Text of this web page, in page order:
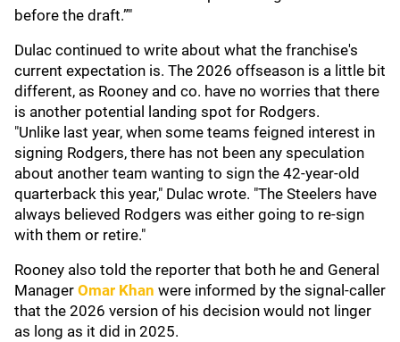
before the draft.”"
Dulac continued to write about what the franchise's
current expectation is. The 2026 offseason is a little bit
different, as Rooney and co. have no worries that there
is another potential landing spot for Rodgers.
"Unlike last year, when some teams feigned interest in
signing Rodgers, there has not been any speculation
about another team wanting to sign the 42-year-old
quarterback this year," Dulac wrote. "The Steelers have
always believed Rodgers was either going to re-sign
with them or retire."
Rooney also told the reporter that both he and General
Manager Omar Khan were informed by the signal-caller
that the 2026 version of his decision would not linger
as long as it did in 2025.